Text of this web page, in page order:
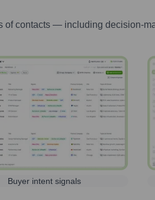
of contacts — including decision-
Buyer intent signals